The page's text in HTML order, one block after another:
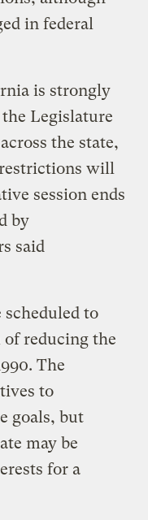
in federal
is strongly
Legislature
the state,
will
session ends
by
said
to
reducing the
The
to
goals, but
may be
for a